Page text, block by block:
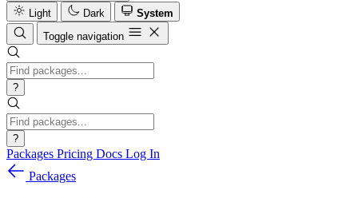
Light
Dark
System
Toggle navigation
?
?
Packages Pricing Docs Log In
Packages